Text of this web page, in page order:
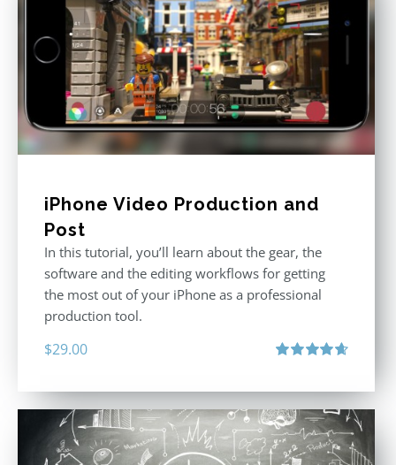
iPhone Video Production and
Post
In this tutorial, you’ll learn about the gear, the
software and the editing workflows for getting
the most out of your iPhone as a professional
production tool.
$29.00